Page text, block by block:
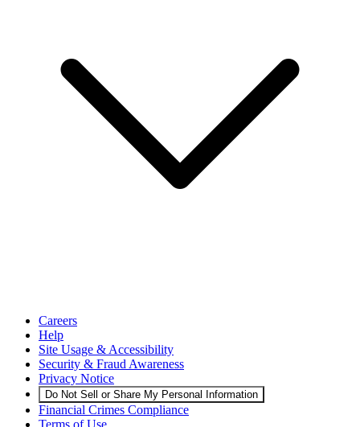
Careers
Help
Site Usage & Accessibility
Security & Fraud Awareness
Privacy Notice
Do Not Sell or Share My Personal Information
Financial Crimes Compliance
Terms of Use